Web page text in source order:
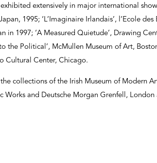
extensively in major international
1995; ‘L’Imaginaire Irlandais’, l’Ecole
in 1997; ‘A Measured Quietude’, Drawing
the Political’, McMullen Museum of Art,
Cultural Center, Chicago.
collections of the Irish Museum of Modern
Works and Deutsche Morgan Grenfell,